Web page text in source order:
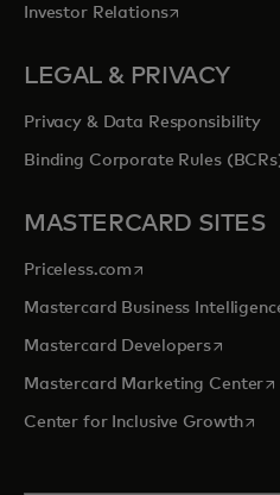
Investor Relationsopens in a
LEGAL & PRIVACY
Privacy & Data Responsibility
Binding Corporate Rules
MASTERCARD SITES
Priceless.com opens in a new tab
Mastercard Business
Mastercard Developersopens
Mastercard Marketing Center
Center for Inclusive Growth